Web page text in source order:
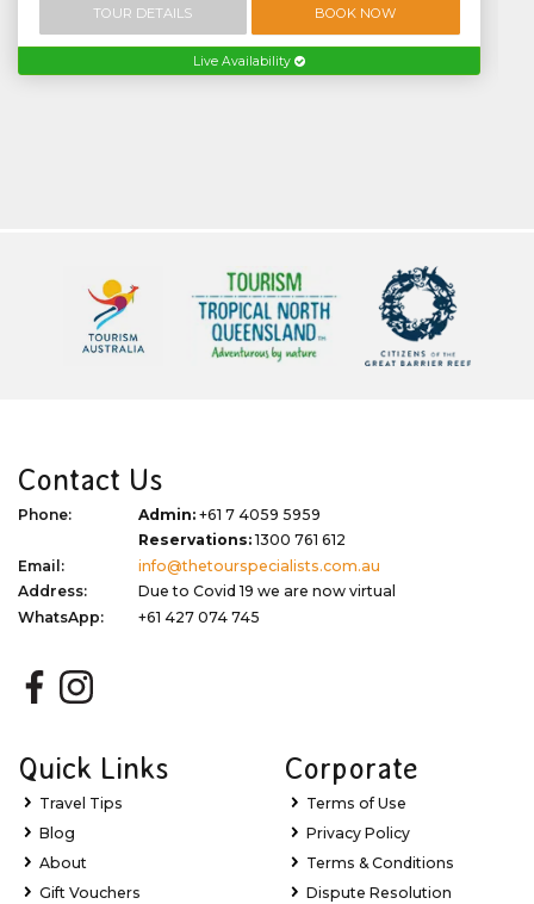
TOUR DETAILS BOOK NOW
Live Availability
Contact Us
Phone: Admin: +61 7 4059 5959
Reservations:1300 761 612
Email:
info@thetourspecialists.com.au
Address:
Due to Covid 19 we are now virtual
WhatsApp:
+61 427 074 745
Quick Links
Travel Tips
Blog
About
Gift Vouchers
Corporate
Terms of Use
Privacy Policy
Terms & Conditions
Dispute Resolution